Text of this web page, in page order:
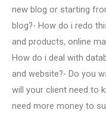
new blog or starting
blog?- How do i redo
and products, online
How do i deal with
and website?- Do you
will your client need to
need more money to